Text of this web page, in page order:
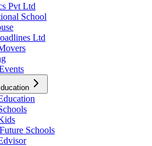
Pvt Ltd
School
Ltd
Schools